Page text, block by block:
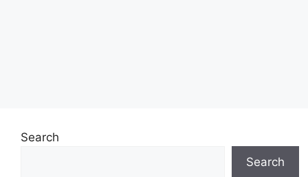
Search
Search